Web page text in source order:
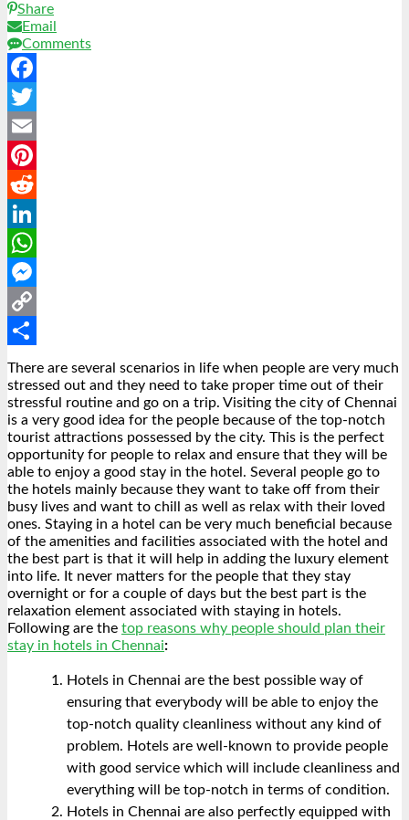
Share
Email
Comments
Facebook
Twitter
Email
Pinterest
Reddit
LinkedIn
WhatsApp
Messenger
Copy
Link
Share
There are several scenarios in life when people are very much
stressed out and they need to take proper time out of their
stressful routine and go on a trip. Visiting the city of Chennai
is a very good idea for the people because of the top-notch
tourist attractions possessed by the city. This is the perfect
opportunity for people to relax and ensure that they will be
able to enjoy a good stay in the hotel. Several people go to
the hotels mainly because they want to take off from their
busy lives and want to chill as well as relax with their loved
ones. Staying in a hotel can be very much beneficial because
of the amenities and facilities associated with the hotel and
the best part is that it will help in adding the luxury element
into life. It never matters for the people that they stay
overnight or for a couple of days but the best part is the
relaxation element associated with staying in hotels.
Following are the top reasons why people should plan their
stay in hotels in Chennai:
Hotels in Chennai are the best possible way of
ensuring that everybody will be able to enjoy the
top-notch quality cleanliness without any kind of
problem. Hotels are well-known to provide people
with good service which will include cleanliness and
everything will be top-notch in terms of condition.
Hotels in Chennai are also perfectly equipped with